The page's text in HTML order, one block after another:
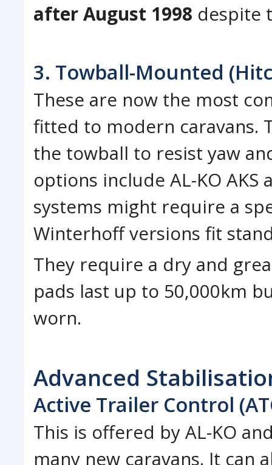
after August 1998 despite
3. Towball-Mounted
These are now the most
fitted to modern caravans.
the towball to resist yaw
options include AL-KO
systems might require a
Winterhoff versions fit
They require a dry and
pads last up to 50,000km
worn.
Advanced
Active Trailer Control
This is offered by AL-KO
many new caravans. It